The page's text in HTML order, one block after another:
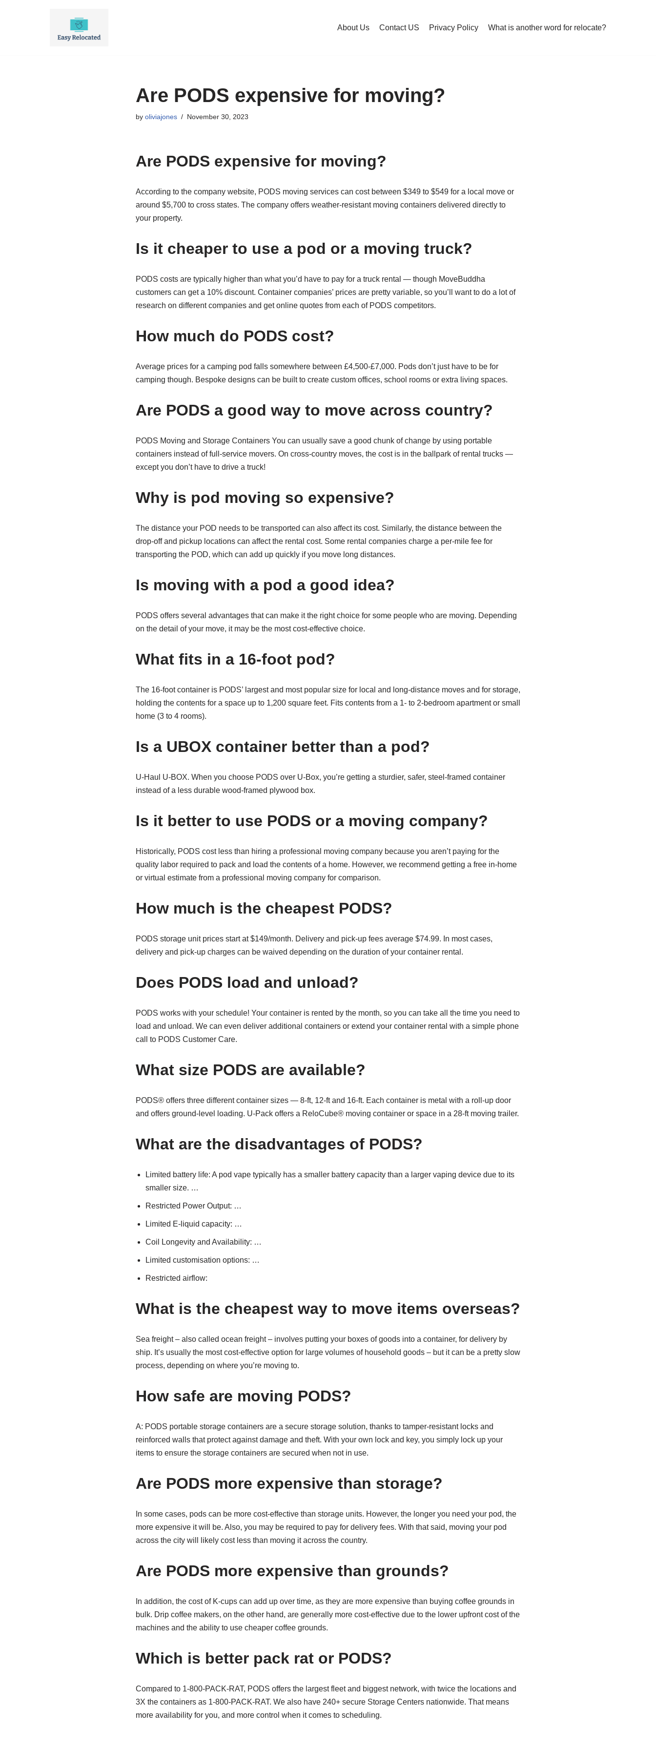
About Us Contact US Privacy Policy What is another word for relocate?
Are PODS expensive for moving?
by oliviajones November 30, 2023
Are PODS expensive for moving?
According to the company website, PODS moving services can cost between $349 to $549 for a local move or
around $5,700 to cross states. The company offers weather-resistant moving containers delivered directly to
your property.
Is it cheaper to use a pod or a moving truck?
PODS costs are typically higher than what you’d have to pay for a truck rental — though MoveBuddha
customers can get a 10% discount. Container companies’ prices are pretty variable, so you’ll want to do a lot of
research on different companies and get online quotes from each of PODS competitors.
How much do PODS cost?
Average prices for a camping pod falls somewhere between £4,500-£7,000. Pods don’t just have to be for
camping though. Bespoke designs can be built to create custom offices, school rooms or extra living spaces.
Are PODS a good way to move across country?
PODS Moving and Storage Containers You can usually save a good chunk of change by using portable
containers instead of full-service movers. On cross-country moves, the cost is in the ballpark of rental trucks —
except you don’t have to drive a truck!
Why is pod moving so expensive?
The distance your POD needs to be transported can also affect its cost. Similarly, the distance between the
drop-off and pickup locations can affect the rental cost. Some rental companies charge a per-mile fee for
transporting the POD, which can add up quickly if you move long distances.
Is moving with a pod a good idea?
PODS offers several advantages that can make it the right choice for some people who are moving. Depending
on the detail of your move, it may be the most cost-effective choice.
What fits in a 16-foot pod?
The 16-foot container is PODS’ largest and most popular size for local and long-distance moves and for storage,
holding the contents for a space up to 1,200 square feet. Fits contents from a 1- to 2-bedroom apartment or small
home (3 to 4 rooms).
Is a UBOX container better than a pod?
U-Haul U-BOX. When you choose PODS over U-Box, you’re getting a sturdier, safer, steel-framed container
instead of a less durable wood-framed plywood box.
Is it better to use PODS or a moving company?
Historically, PODS cost less than hiring a professional moving company because you aren’t paying for the
quality labor required to pack and load the contents of a home. However, we recommend getting a free in-home
or virtual estimate from a professional moving company for comparison.
How much is the cheapest PODS?
PODS storage unit prices start at $149/month. Delivery and pick-up fees average $74.99. In most cases,
delivery and pick-up charges can be waived depending on the duration of your container rental.
Does PODS load and unload?
PODS works with your schedule! Your container is rented by the month, so you can take all the time you need to
load and unload. We can even deliver additional containers or extend your container rental with a simple phone
call to PODS Customer Care.
What size PODS are available?
PODS® offers three different container sizes — 8-ft, 12-ft and 16-ft. Each container is metal with a roll-up door
and offers ground-level loading. U-Pack offers a ReloCube® moving container or space in a 28-ft moving trailer.
What are the disadvantages of PODS?
Limited battery life: A pod vape typically has a smaller battery capacity than a larger vaping device due to its
smaller size. …
Restricted Power Output: …
Limited E-liquid capacity: …
Coil Longevity and Availability: …
Limited customisation options: …
Restricted airflow:
What is the cheapest way to move items overseas?
Sea freight – also called ocean freight – involves putting your boxes of goods into a container, for delivery by
ship. It’s usually the most cost-effective option for large volumes of household goods – but it can be a pretty slow
process, depending on where you’re moving to.
How safe are moving PODS?
A: PODS portable storage containers are a secure storage solution, thanks to tamper-resistant locks and
reinforced walls that protect against damage and theft. With your own lock and key, you simply lock up your
items to ensure the storage containers are secured when not in use.
Are PODS more expensive than storage?
In some cases, pods can be more cost-effective than storage units. However, the longer you need your pod, the
more expensive it will be. Also, you may be required to pay for delivery fees. With that said, moving your pod
across the city will likely cost less than moving it across the country.
Are PODS more expensive than grounds?
In addition, the cost of K-cups can add up over time, as they are more expensive than buying coffee grounds in
bulk. Drip coffee makers, on the other hand, are generally more cost-effective due to the lower upfront cost of the
machines and the ability to use cheaper coffee grounds.
Which is better pack rat or PODS?
Compared to 1-800-PACK-RAT, PODS offers the largest fleet and biggest network, with twice the locations and
3X the containers as 1-800-PACK-RAT. We also have 240+ secure Storage Centers nationwide. That means
more availability for you, and more control when it comes to scheduling.